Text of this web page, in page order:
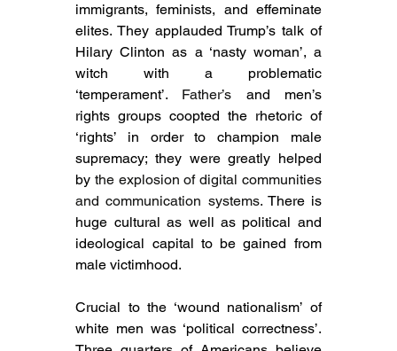
immigrants, feminists, and effeminate
elites. They applauded Trump’s talk of
Hilary Clinton as a ‘nasty woman’, a
witch with a problematic
‘temperament’. Father’s and men’s
rights groups coopted the rhetoric of
‘rights’ in order to champion male
supremacy; they were greatly helped
by the explosion of digital communities
and communication systems. There is
huge cultural as well as political and
ideological capital to be gained from
male victimhood.
Crucial to the ‘wound nationalism’ of
white men was ‘political correctness’.